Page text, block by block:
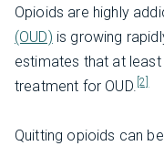
Opioids are highly
(OUD) is growing
estimates that at
treatment for OUD. [2]
Quitting opioids can